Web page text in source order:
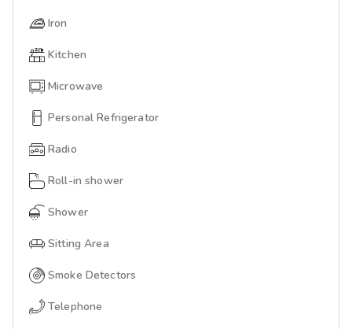
Iron
Kitchen
Microwave
Personal Refrigerator
Radio
Roll-in shower
Shower
Sitting Area
Smoke Detectors
Telephone